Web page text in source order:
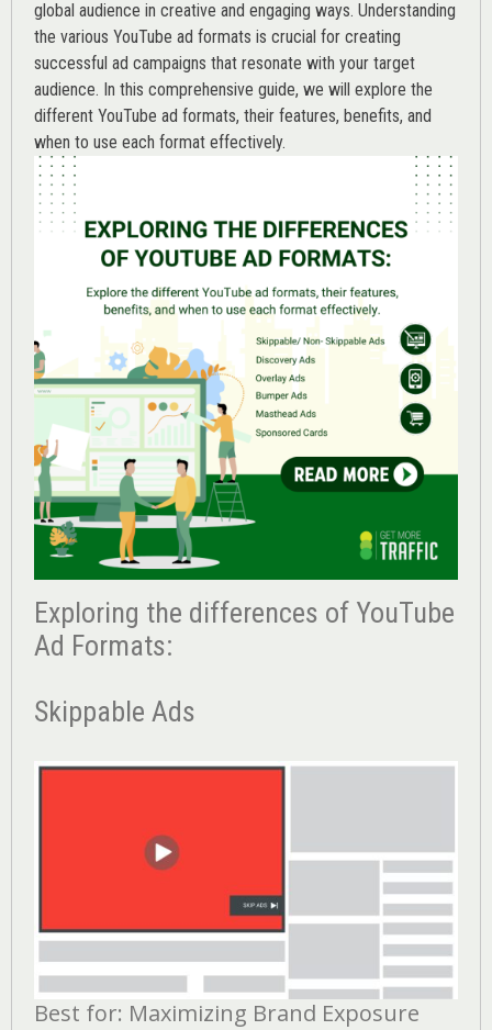
global audience in creative and engaging ways. Understanding
the various YouTube ad formats is crucial for creating
successful ad campaigns that resonate with your target
audience. In this comprehensive guide, we will explore the
different YouTube ad formats, their features, benefits, and
when to use each format effectively.
Exploring the differences of YouTube
Ad Formats:
Skippable Ads
Best for: Maximizing Brand Exposure